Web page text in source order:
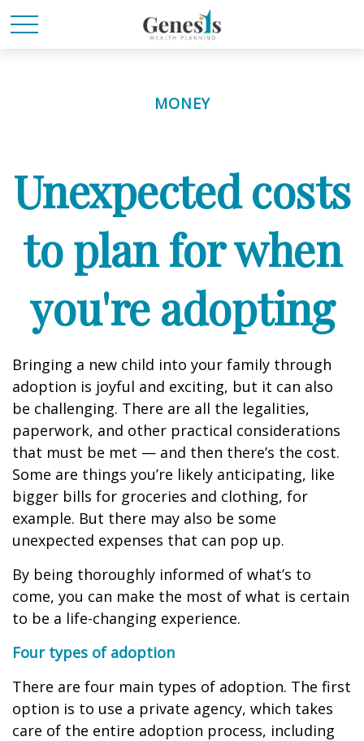
MONEY
Unexpected costs
to plan for when
you're adopting
Bringing a new child into your family through
adoption is joyful and exciting, but it can also
be challenging. There are all the legalities,
paperwork, and other practical considerations
that must be met — and then there’s the cost.
Some are things you’re likely anticipating, like
bigger bills for groceries and clothing, for
example. But there may also be some
unexpected expenses that can pop up.
By being thoroughly informed of what’s to
come, you can make the most of what is certain
to be a life-changing experience.
Four types of adoption
There are four main types of adoption. The first
option is to use a private agency, which takes
care of the entire adoption process, including